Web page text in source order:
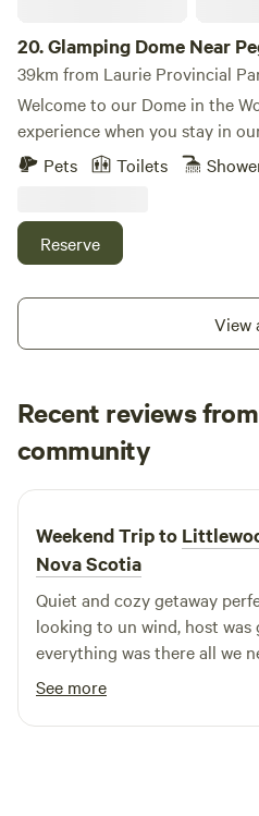
20.Glamping Dome Near
39km from Laurie Provincial
Welcome to our Dome in the Woods. Enjoy a true
experience when you stay in
nestled in the woods behind
Offering a romantic and
you to enjoy waking up to a
fire and gaze up at the stars. Registration ID:
STR2526B4988
Pets Toilets
Reserve
View
Recent reviews
community
A Angela
4 days ago
Weekend Trip to
Nova Scotia
Quiet and cozy getaway
looking to un wind, host was
everything was there all we
and drinks.
See more